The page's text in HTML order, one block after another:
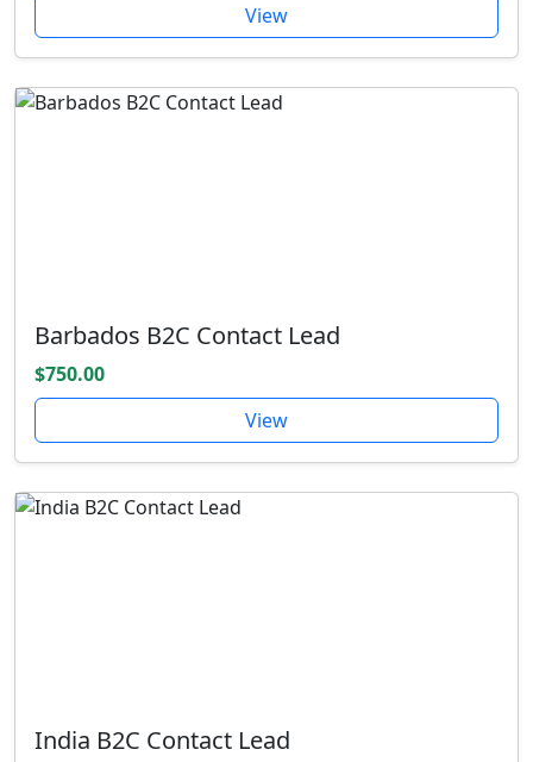
View
Barbados B2C Contact Lead
$750.00
View
India B2C Contact Lead